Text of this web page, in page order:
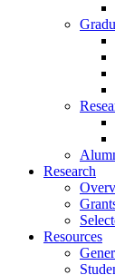
Research
Resources